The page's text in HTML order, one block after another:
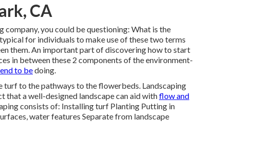
CA
you could be questioning: What is the
for individuals to make use of these two terms
them. An important part of discovering how to start
in between these 2 components of the environment-
to bedoing.
to the pathways to the flowerbeds. Landscaping
a well-designed landscape can aid withflow and
consists of: Installing turf Planting Putting in
water features Separate from landscape